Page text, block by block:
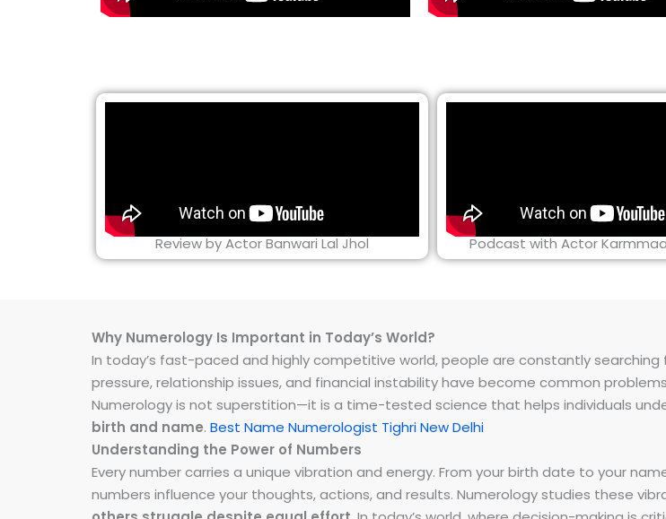
Review by Actor Banwari Lal Jhol Podcast with Actor
Why Numerology Is Important in Today’s World?
In today’s fast-paced and highly competitive world, people are constantly
pressure, relationship issues, and financial instability have become common
Numerology is not superstition—it is a time-tested science that helps individuals
birth and name. Best Name Numerologist Tighri New Delhi
Understanding the Power of Numbers
Every number carries a unique vibration and energy. From your birth date to your
numbers influence your thoughts, actions, and results. Numerology studies these